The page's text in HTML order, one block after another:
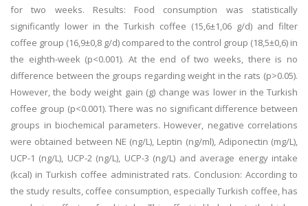
for two weeks. Results: Food consumption was statistically
significantly lower in the Turkish coffee (15,6±1,06 g/d) and filter
coffee group (16,9±0,8 g/d) compared to the control group (18,5±0,6) in
the eighth-week (p<0.001). At the end of two weeks, there is no
difference between the groups regarding weight in the rats (p>0.05).
However, the body weight gain (g) change was lower in the Turkish
coffee group (p<0.001). There was no significant difference between
groups in biochemical parameters. However, negative correlations
were obtained between NE (ng/L), Leptin (ng/ml), Adiponectin (mg/L),
UCP-1 (ng/L), UCP-2 (ng/L), UCP-3 (ng/L) and average energy intake
(kcal) in Turkish coffee administrated rats. Conclusion: According to
the study results, coffee consumption, especially Turkish coffee, has